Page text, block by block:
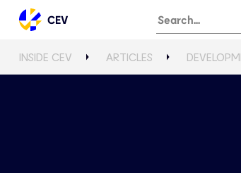
CEV
INSIDE CEV ARTICLES